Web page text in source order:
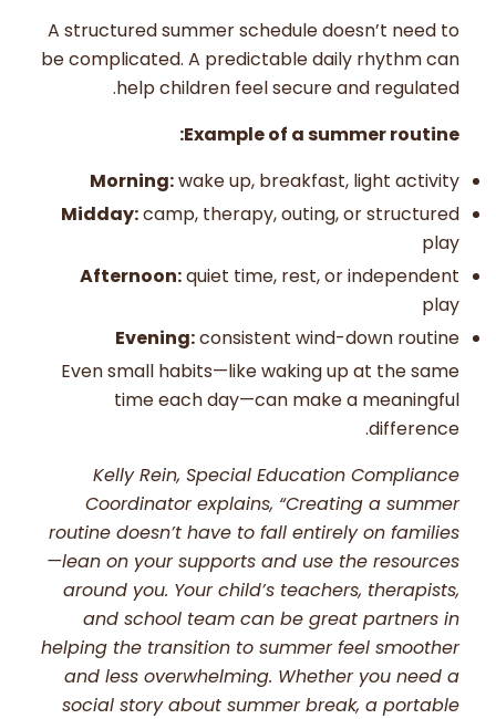
A structured summer schedule doesn’t need to
be complicated. A predictable daily rhythm can
help children feel secure and regulated.
Example of a summer routine:
Morning:wake up, breakfast, light activity
Midday:camp, therapy, outing, or structured
play
Afternoon:quiet time, rest, or independent
play
Evening:consistent wind-down routine
Even small habits—like waking up at the same
time each day—can make a meaningful
difference.
Kelly Rein, Special Education Compliance
Coordinator explains, “Creating a summer
routine doesn’t have to fall entirely on families
—lean on your supports and use the resources
around you. Your child’s teachers, therapists,
and school team can be great partners in
helping the transition to summer feel smoother
and less overwhelming. Whether you need a
social story about summer break, a portable